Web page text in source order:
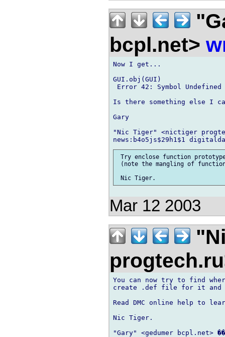
bcpl.net>
Now I get...
GUI.obj(GUI)
Error 42: Symbol Undefined
Is there something else I
Gary
"Nic Tiger" <nictiger
Try enclose function
(note the mangling of
Mar 12 2003
You can now try to find
create .def file for it and
Read DMC online help to
Nic Tiger.
"Gary" <gedumer bcpl.net>